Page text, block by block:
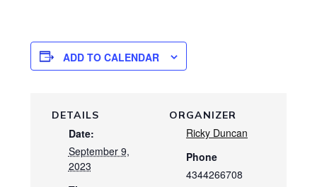
ADD TO CALENDAR
DETAILS
Date:
September 9,
2023
ORGANIZER
Ricky Duncan
Phone
4344266708